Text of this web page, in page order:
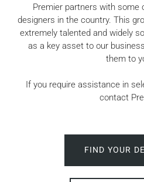
Premier partners with some
designers in the country. This
extremely talented and widely
as a key asset to our
them to
If you require assistance in
contact
FIND YOUR